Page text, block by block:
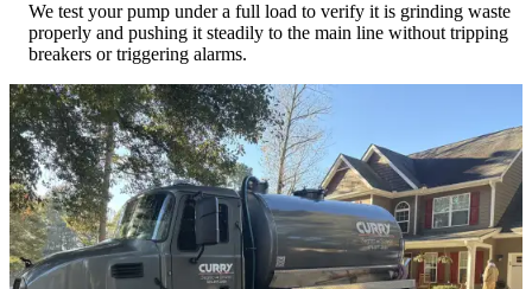
We test your pump under a full load to verify it is grinding waste
properly and pushing it steadily to the main line without tripping
breakers or triggering alarms.